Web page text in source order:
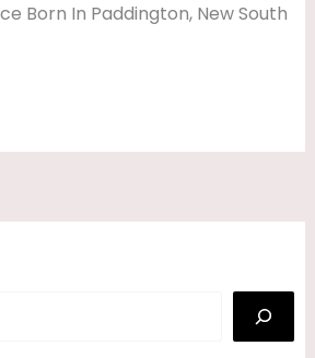
Born In Paddington, New South